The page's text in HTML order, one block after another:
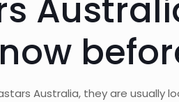
Australia, they are